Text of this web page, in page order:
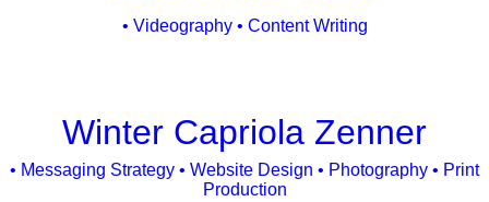
• Videography • Content Writing
Winter Capriola Zenner
• Messaging Strategy • Website Design • Photography • Print
Production